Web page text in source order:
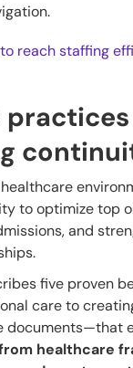
reach staffing
healthcare
to optimize top
and
five proven
care to
documents—that
healthcare